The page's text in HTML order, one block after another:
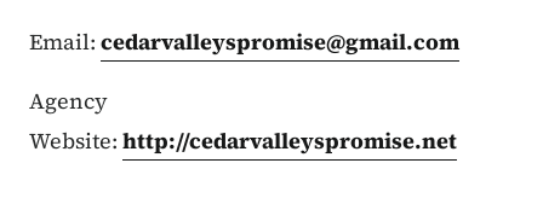
Email: cedarvalleyspromise@gmail.com
Agency
Website: http://cedarvalleyspromise.net